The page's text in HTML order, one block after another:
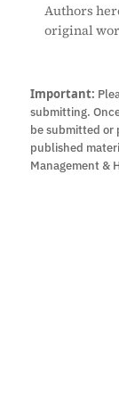
Authors
original
Important:
submitting.
be submitted or
published
Management &